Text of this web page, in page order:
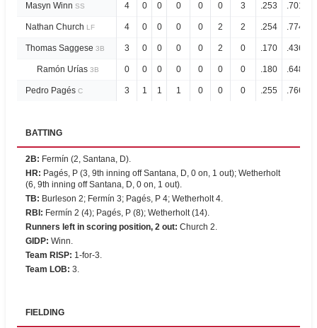
Masyn Winn SS 4 0 0 0 0 0 3 .253 .701
Nathan Church LF 4 0 0 0 0 2 2 .254 .774
Thomas Saggese 3B 3 0 0 0 0 2 0 .170 .436
Ramón Urías 3B 0 0 0 0 0 0 0 .180 .648
Pedro Pagés C 3 1 1 1 0 0 0 .255 .766
BATTING
2B: Fermín (2, Santana, D).
HR: Pagés, P (3, 9th inning off Santana, D, 0 on, 1 out); Wetherholt
(6, 9th inning off Santana, D, 0 on, 1 out).
TB: Burleson 2; Fermín 3; Pagés, P 4; Wetherholt 4.
RBI : Fermín 2 (4); Pagés, P (8); Wetherholt (14).
Runners left in scoring position, 2 out: Church 2.
GIDP: Winn.
Team RISP: 1-for-3.
Team LOB: 3.
FIELDING